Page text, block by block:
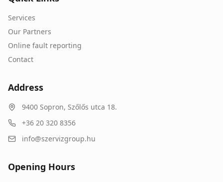
Services
Our Partners
Online fault reporting
Contact
Address
9400 Sopron, Szőlős utca 18.
+36 20 320 8356
info@szervizgroup.hu
Opening Hours